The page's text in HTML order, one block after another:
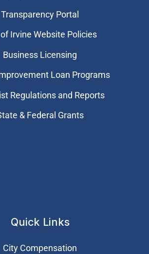
Transparency Portal
Irvine Website Policies
Business Licensing
Loan Programs
Regulations and Reports
& Federal Grants
Quick Links
City Compensation